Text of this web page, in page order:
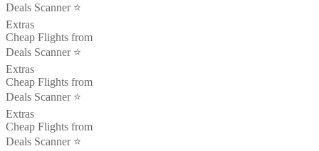
Deals Scanner ⭐️
Extras
Cheap Flights from
Deals Scanner ⭐️
Extras
Cheap Flights from
Deals Scanner ⭐️
Extras
Cheap Flights from
Deals Scanner ⭐️